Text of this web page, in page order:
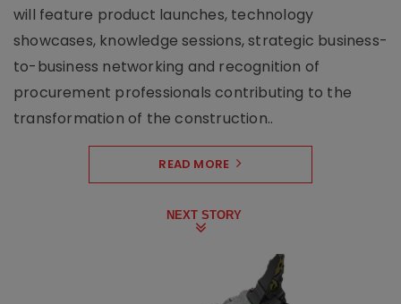
will feature product launches, technology
showcases, knowledge sessions, strategic business-
to-business networking and recognition of
procurement professionals contributing to the
transformation of the construction..
READ MORE
NEXT STORY